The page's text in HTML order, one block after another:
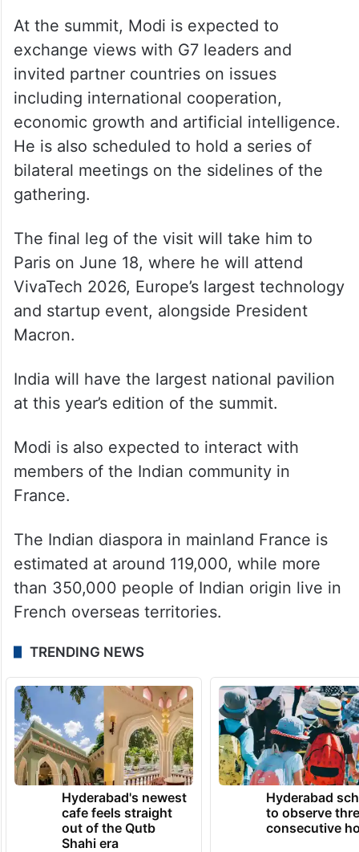
At the summit, Modi is expected to
exchange views with G7 leaders and
invited partner countries on issues
including international cooperation,
economic growth and artificial intelligence.
He is also scheduled to hold a series of
bilateral meetings on the sidelines of the
gathering.
The final leg of the visit will take him to
Paris on June 18, where he will attend
VivaTech 2026, Europe’s largest technology
and startup event, alongside President
Macron.
India will have the largest national pavilion
at this year’s edition of the summit.
Modi is also expected to interact with
members of the Indian community in
France.
The Indian diaspora in mainland France is
estimated at around 119,000, while more
than 350,000 people of Indian origin live in
French overseas territories.
TRENDING NEWS
Hyderabad's newest
cafe feels straight
out of the Qutb
Shahi era
Hyderabad
to observe
consecutive